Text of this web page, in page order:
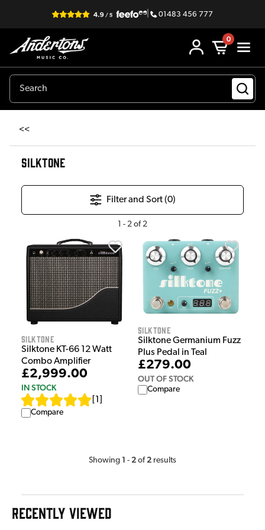
| 01483 456 777
0
<<
SILKTONE
Filter and Sort (0)
1 - 2 of 2
Silktone
Silktone KT-66 12 Watt
Combo Amplifier
£2,999.00
IN STOCK
1
Compare
Silktone
Silktone Germanium Fuzz
Plus Pedal in Teal
£279.00
OUT OF STOCK
Compare
Showing 1 - 2 of 2 results
RECENTLY VIEWED